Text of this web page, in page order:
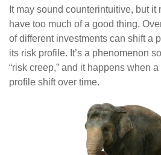
It may sound counterintuitive, but it
have too much of a good thing.
of different investments can shift a
its risk profile. It’s a phenomenon
“risk creep,” and it happens when
profile shift over time.